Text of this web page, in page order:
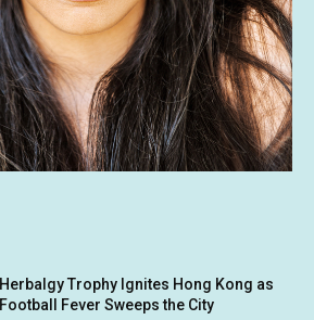
Herbalgy Trophy Ignites Hong Kong as
Football Fever Sweeps the City